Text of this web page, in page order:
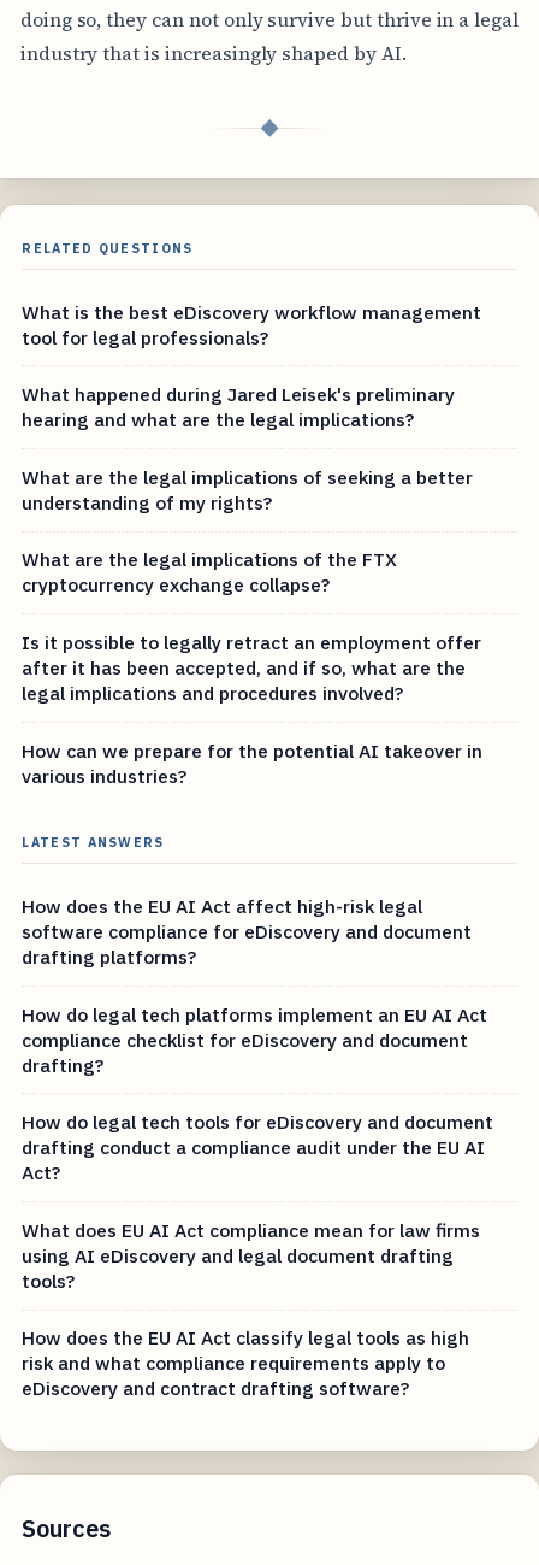
doing so, they can not only survive but thrive in a legal
industry that is increasingly shaped by AI.
◆
RELATED QUESTIONS
What is the best eDiscovery workflow management
tool for legal professionals?
What happened during Jared Leisek's preliminary
hearing and what are the legal implications?
What are the legal implications of seeking a better
understanding of my rights?
What are the legal implications of the FTX
cryptocurrency exchange collapse?
Is it possible to legally retract an employment offer
after it has been accepted, and if so, what are the
legal implications and procedures involved?
How can we prepare for the potential AI takeover in
various industries?
LATEST ANSWERS
How does the EU AI Act affect high-risk legal
software compliance for eDiscovery and document
drafting platforms?
How do legal tech platforms implement an EU AI Act
compliance checklist for eDiscovery and document
drafting?
How do legal tech tools for eDiscovery and document
drafting conduct a compliance audit under the EU AI
Act?
What does EU AI Act compliance mean for law firms
using AI eDiscovery and legal document drafting
tools?
How does the EU AI Act classify legal tools as high
risk and what compliance requirements apply to
eDiscovery and contract drafting software?
Sources